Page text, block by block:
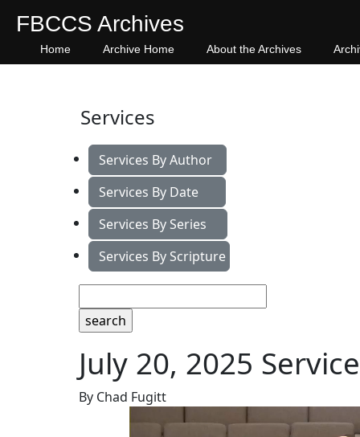
FBCCS Archives
Home Archive Home About the Archives
Services
Services By Author
Services By Date
Services By Series
Services By Scripture
July 20, 2025
By Chad Fugitt